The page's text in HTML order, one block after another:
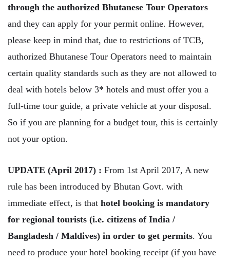
through the authorized Bhutanese Tour Operators
and they can apply for your permit online. However,
please keep in mind that, due to restrictions of TCB,
authorized Bhutanese Tour Operators need to maintain
certain quality standards such as they are not allowed to
deal with hotels below 3* hotels and must offer you a
full-time tour guide, a private vehicle at your disposal.
So if you are planning for a budget tour, this is certainly
not your option.
UPDATE (April 2017) : From 1st April 2017, A new
rule has been introduced by Bhutan Govt. with
immediate effect, is that hotel booking is mandatory
for regional tourists (i.e. citizens of India /
Bangladesh / Maldives) in order to get permits. You
need to produce your hotel booking receipt (if you have